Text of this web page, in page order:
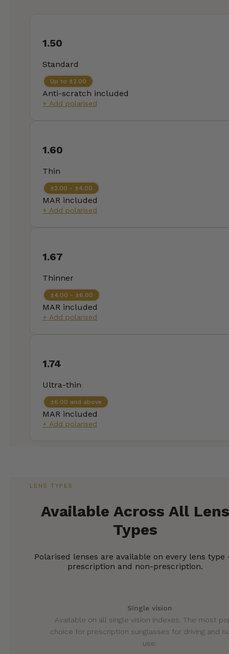
1.50
Standard
Up to ±2.00
Anti-scratch included
+ Add polarised
1.60
Thin
±2.00 - ±4.00
MAR included
+ Add polarised
1.67
Thinner
±4.00 - ±6.00
MAR included
+ Add polarised
1.74
Ultra-thin
±6.00 and above
MAR included
+ Add polarised
LENS TYPES
Available Across All Lens
Types
Polarised lenses are available on every lens
prescription and non-prescription.
Single vision
Available on all single vision indexes. The most
choice for prescription sunglasses for driving and
use.